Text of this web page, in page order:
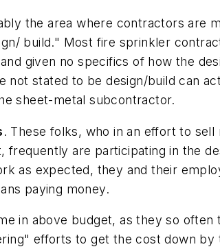
the area where contractors are
build." Most fire sprinkler
given no specifics of how the
stated to be design/build can
sheet-metal subcontractor.
. These folks, who in an effort to
are participating in the
as expected, they and their
paying money.
in above budget, as they so
efforts to get the cost down